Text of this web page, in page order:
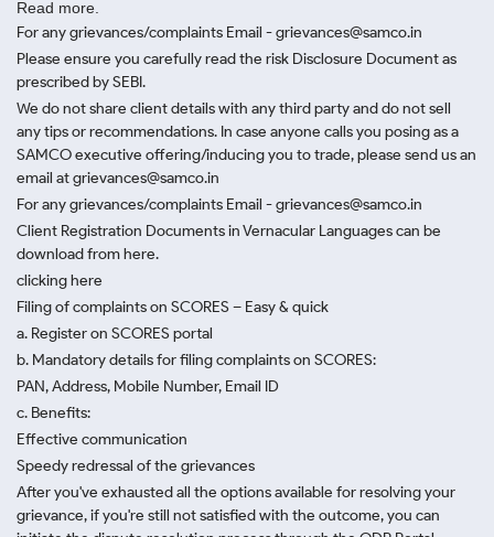
Read more.
For any grievances/complaints Email - grievances@samco.in
Please ensure you carefully read the risk Disclosure Document as
prescribed by SEBI.
We do not share client details with any third party and do not sell
any tips or recommendations. In case anyone calls you posing as a
SAMCO executive offering/inducing you to trade, please send us an
email at grievances@samco.in
For any grievances/complaints Email - grievances@samco.in
Client Registration Documents in Vernacular Languages can be
download from here.
clicking here
Filing of complaints on SCORES – Easy & quick
a. Register on SCORES portal
b. Mandatory details for filing complaints on SCORES:
PAN, Address, Mobile Number, Email ID
c. Benefits:
Effective communication
Speedy redressal of the grievances
After you've exhausted all the options available for resolving your
grievance, if you're still not satisfied with the outcome, you can